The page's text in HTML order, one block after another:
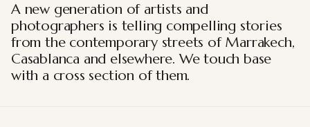
A new generation of artists and
photographers is telling compelling stories
from the contemporary streets of Marrakech,
Casablanca and elsewhere. We touch base
with a cross section of them.